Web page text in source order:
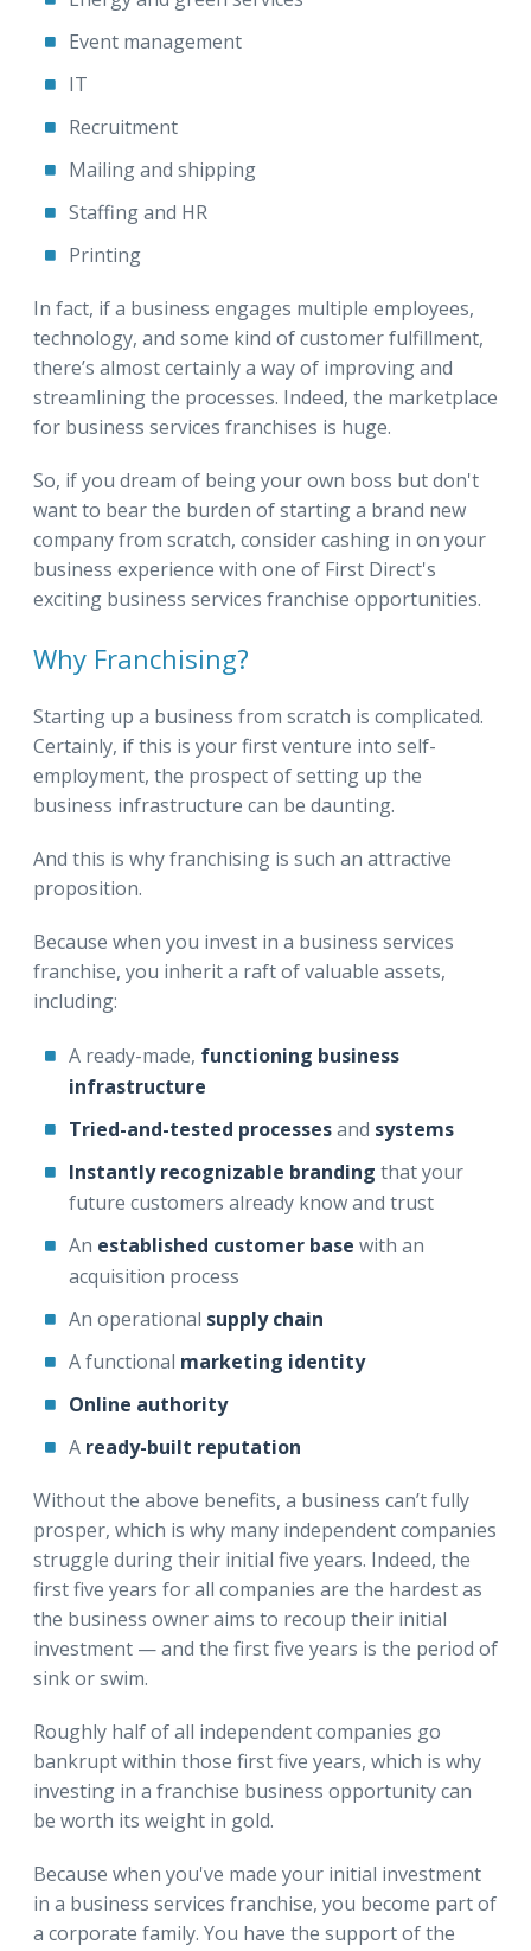
Event management
IT
Recruitment
Mailing and shipping
Staffing and HR
Printing
In fact, if a business engages multiple employees,
technology, and some kind of customer fulfillment,
there’s almost certainly a way of improving and
streamlining the processes. Indeed, the marketplace
for business services franchises is huge.
So, if you dream of being your own boss but don't
want to bear the burden of starting a brand new
company from scratch, consider cashing in on your
business experience with one of First Direct's
exciting business services franchise opportunities.
Why Franchising?
Starting up a business from scratch is complicated.
Certainly, if this is your first venture into self-
employment, the prospect of setting up the
business infrastructure can be daunting.
And this is why franchising is such an attractive
proposition.
Because when you invest in a business services
franchise, you inherit a raft of valuable assets,
including:
A ready-made, functioning business
infrastructure
Tried-and-tested processesand systems
Instantly recognizable branding that your
future customers already know and trust
An established customer base with an
acquisition process
An operational supply chain
A functional marketing identity
Online authority
A ready-built reputation
Without the above benefits, a business can’t fully
prosper, which is why many independent companies
struggle during their initial five years. Indeed, the
first five years for all companies are the hardest as
the business owner aims to recoup their initial
investment — and the first five years is the period of
sink or swim.
Roughly half of all independent companies go
bankrupt within those first five years, which is why
investing in a franchise business opportunity can
be worth its weight in gold.
Because when you've made your initial investment
in a business services franchise, you become part of
a corporate family. You have the support of the